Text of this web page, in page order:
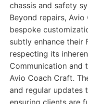
chassis and safety
Beyond repairs,
bespoke
subtly enhance their
respecting its
Communication and
Avio Coach Craft.
and regular updates
ensuring clients are